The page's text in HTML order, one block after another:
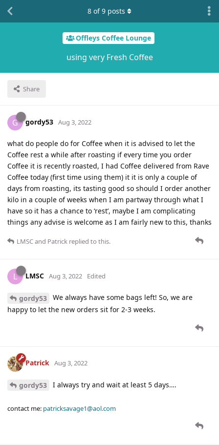
Offleys Coffee Lounge
using very Fresh Coffee
Share
8 of9 posts
G gordy53 Aug 3, 2022
what do people do for Coffee when it is advised to let the
Coffee rest a while after roasting if every time you order
Coffee it is recently roasted, I had Coffee delivered from Rave
Coffee today (first time using them) it it is only a couple of
days from roasting, its tasting good so should I order another
kilo in a couple of weeks when I am partway through what I
have so it has a chance to ‘rest’, maybe I am complicating
things any advise is welcome as I am fairly new to this, thanks
LMSCand Patrick replied to this.
L LMSC Aug 3, 2022 Edited
gordy53
We always have some bags left! So, we are
happy to let the new orders sit for 2-3 weeks.
Patrick Aug 3, 2022
gordy53 I always try and wait at least 5 days….
contact me: patricksavage1@aol.com